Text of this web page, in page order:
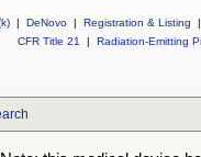
| DeNovo | Registration & Listing
|
CFR Title 21
| Radiation-Emitting